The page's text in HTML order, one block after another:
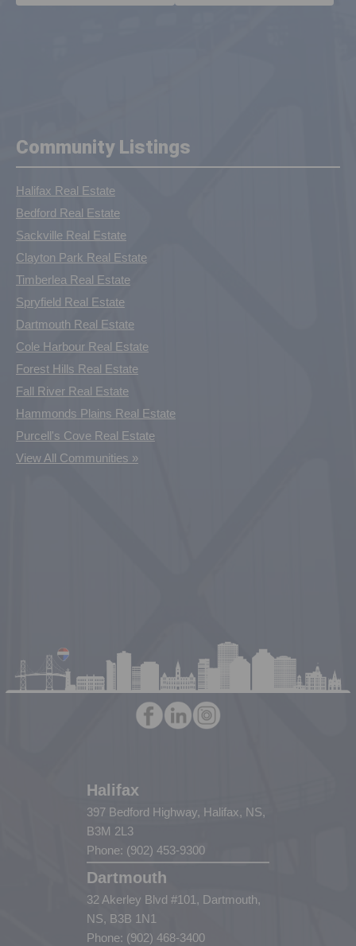
Community Listings
Halifax Real Estate
Bedford Real Estate
Sackville Real Estate
Clayton Park Real Estate
Timberlea Real Estate
Spryfield Real Estate
Dartmouth Real Estate
Cole Harbour Real Estate
Forest Hills Real Estate
Fall River Real Estate
Hammonds Plains Real Estate
Purcell's Cove Real Estate
View All Communities »
Halifax
397 Bedford Highway, Halifax, NS,
B3M 2L3
Phone: (902) 453-9300
Dartmouth
32 Akerley Blvd #101, Dartmouth,
NS, B3B 1N1
Phone: (902) 468-3400